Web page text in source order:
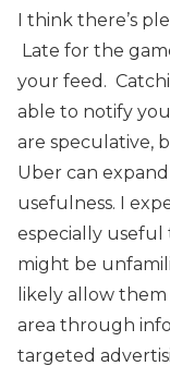
I think there’s
Late for the
your feed.
able to notify
are speculative,
Uber can
usefulness. I
especially
might be
likely allow
area through
targeted